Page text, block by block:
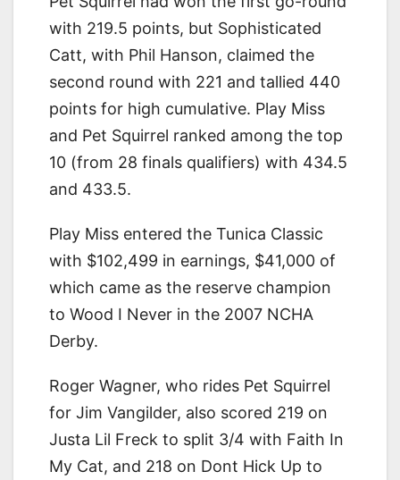
with 219.5 points, but Sophisticated
Catt, with Phil Hanson, claimed the
second round with 221 and tallied 440
points for high cumulative. Play Miss
and Pet Squirrel ranked among the top
10 (from 28 finals qualifiers) with 434.5
and 433.5.
Play Miss entered the Tunica Classic
with $102,499 in earnings, $41,000 of
which came as the reserve champion
to Wood I Never in the 2007 NCHA
Derby.
Roger Wagner, who rides Pet Squirrel
for Jim Vangilder, also scored 219 on
Justa Lil Freck to split 3/4 with Faith In
My Cat, and 218 on Dont Hick Up to